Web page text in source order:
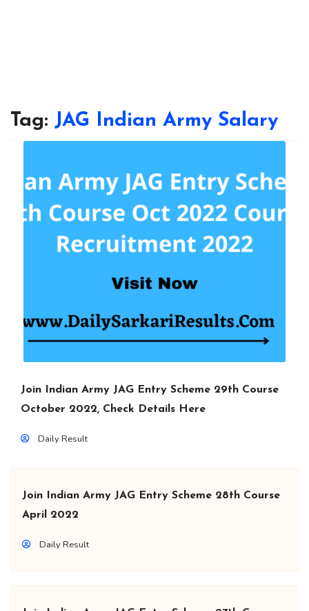
Tag: JAG Indian Army Salary
Join Indian Army JAG Entry Scheme 29th Course
October 2022, Check Details Here
Daily Result
Join Indian Army JAG Entry Scheme 28th Course
April 2022
Daily Result